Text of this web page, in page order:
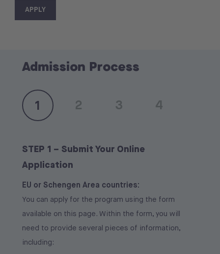
APPLY
Admission Process
1 2 3 4
STEP 1 – Submit Your Online
Application
EU or Schengen Area countries:
You can apply for the program using the form
available on this page. Within the form, you will
need to provide several pieces of information,
including:
EU or Schengen Area countries:
After submitting the online application, you will be
contacted by the Admissions Team to schedule
your motivational interview, which will be
conducted in English. Interviews will take place on
the dates indicated in the admission notice. During
After the interview, you will receive the outcome of
your application via email.
EU or Schengen Area countries:
Admitted candidates will have the opportunity to
accept their place and proceed with pre-enrollment
or enrollment, as applicable, as follows:
-by completing the pre-enrollment/enrollment form